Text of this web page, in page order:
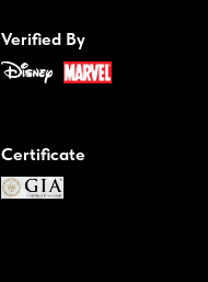
Verified By
Certificate